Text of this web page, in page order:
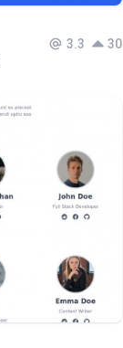
3.3 30